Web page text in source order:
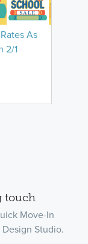
As
2/1
touch
Move-In
Studio.